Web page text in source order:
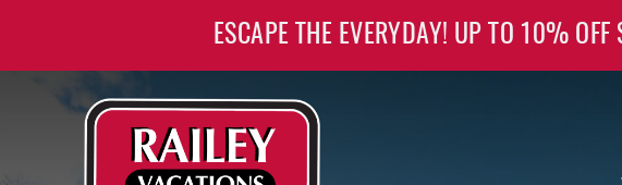
ESCAPE THE EVERYDAY! UP TO 10% OFF